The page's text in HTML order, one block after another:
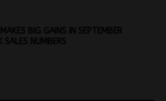
BIG GAINS IN SEPTEMBER
SALES NUMBERS